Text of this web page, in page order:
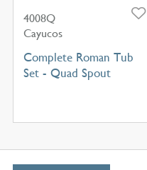
4008Q
Cayucos
Complete Roman Tub
Set - Quad Spout